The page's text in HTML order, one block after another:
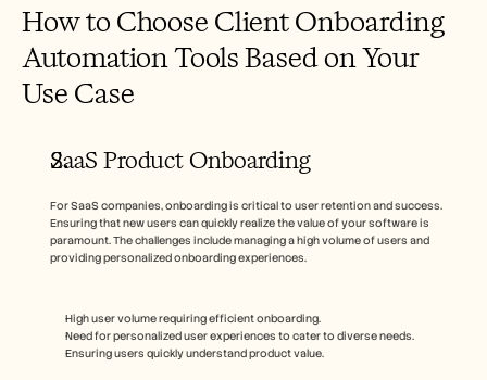
How to Choose Client Onboarding
Automation Tools Based on Your
Use Case
SaaS Product Onboarding
For SaaS companies, onboarding is critical to user retention and success.
Ensuring that new users can quickly realize the value of your software is
paramount. The challenges include managing a high volume of users and
providing personalized onboarding experiences.
High user volume requiring efficient onboarding.
Need for personalized user experiences to cater to diverse needs.
Ensuring users quickly understand product value.